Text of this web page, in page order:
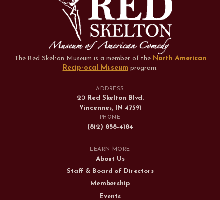
The Red Skelton Museum is a member of the North American
Reciprocal Museum program.
ADDRESS
20 Red Skelton Blvd.
Vincennes, IN 47591
PHONE
(812) 888-4184
LEARN MORE
About Us
Staff & Board of Directors
Membership
Events